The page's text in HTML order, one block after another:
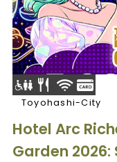
Toyohashi-City
Hotel Arc
Garden 2026: